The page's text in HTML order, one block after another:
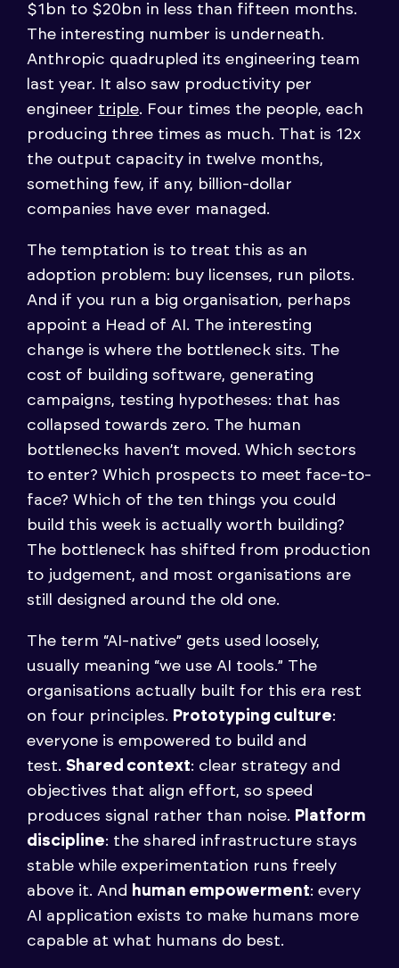
$1bn to $20bn in less than fifteen months.
The interesting number is underneath.
Anthropic quadrupled its engineering team
last year. It also saw productivity per
engineer triple. Four times the people, each
producing three times as much. That is 12x
the output capacity in twelve months,
something few, if any, billion-dollar
companies have ever managed.
The temptation is to treat this as an
adoption problem: buy licenses, run pilots.
And if you run a big organisation, perhaps
appoint a Head of AI. The interesting
change is where the bottleneck sits. The
cost of building software, generating
campaigns, testing hypotheses: that has
collapsed towards zero. The human
bottlenecks haven’t moved. Which sectors
to enter? Which prospects to meet face-to-
face? Which of the ten things you could
build this week is actually worth building?
The bottleneck has shifted from production
to judgement, and most organisations are
still designed around the old one.
The term “AI-native” gets used loosely,
usually meaning “we use AI tools.” The
organisations actually built for this era rest
on four principles. Prototyping culture:
everyone is empowered to build and
test. Shared context: clear strategy and
objectives that align effort, so speed
produces signal rather than noise. Platform
discipline: the shared infrastructure stays
stable while experimentation runs freely
above it. And human empowerment: every
AI application exists to make humans more
capable at what humans do best.